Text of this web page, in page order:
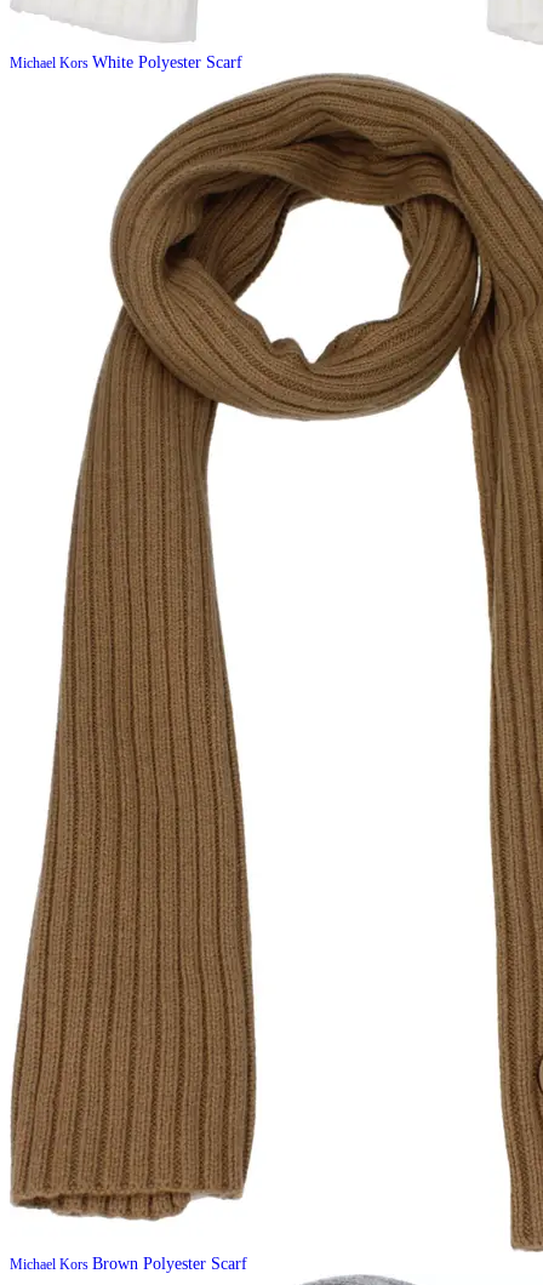
Michael Kors White Polyester Scarf
Michael Kors Brown Polyester Scarf